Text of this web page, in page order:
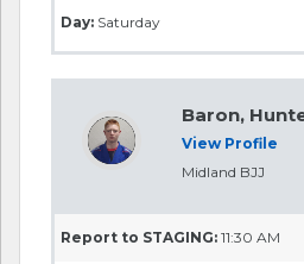
Day: Saturday
Baron,
View Profile
Midland BJJ
Report to STAGING: 11:30 AM